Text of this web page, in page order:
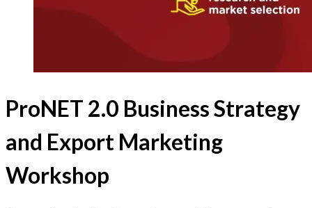
ProNET 2.0 Business Strategy
and Export Marketing
Workshop